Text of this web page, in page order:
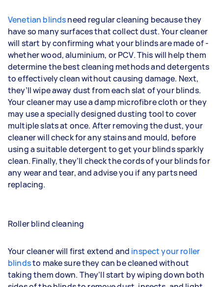
Venetian blindsneed regular cleaning because they
have so many surfaces that collect dust. Your cleaner
will start by confirming what your blinds are made of -
whether wood, aluminium, or PCV. This will help them
determine the best cleaning methods and detergents
to effectively clean without causing damage. Next,
they’ll wipe away dust from each slat of your blinds.
Your cleaner may use a damp microfibre cloth or they
may use a specially designed dusting tool to cover
multiple slats at once. After removing the dust, your
cleaner will check for any stains and mould, before
using a suitable detergent to get your blinds sparkly
clean. Finally, they’ll check the cords of your blinds for
any wear and tear, and advise you if any parts need
replacing.
Roller blind cleaning
Your cleaner will first extend and inspect your roller
blindsto make sure they can be cleaned without
taking them down. They’ll start by wiping down both